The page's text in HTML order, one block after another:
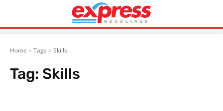
Home Tags Skills
Tag: Skills